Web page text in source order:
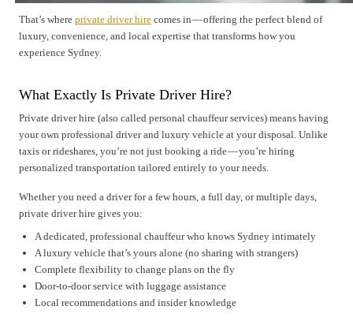
That’s where private driver hire comes in — offering the perfect blend of
luxury, convenience, and local expertise that transforms how you
experience Sydney.
What Exactly Is Private Driver Hire?
Private driver hire (also called personal chauffeur services) means having
your own professional driver and luxury vehicle at your disposal. Unlike
taxis or rideshares, you’re not just booking a ride — you’re hiring
personalized transportation tailored entirely to your needs.
Whether you need a driver for a few hours, a full day, or multiple days,
private driver hire gives you:
A dedicated, professional chauffeur who knows Sydney intimately
A luxury vehicle that’s yours alone (no sharing with strangers)
Complete flexibility to change plans on the fly
Door-to-door service with luggage assistance
Local recommendations and insider knowledge